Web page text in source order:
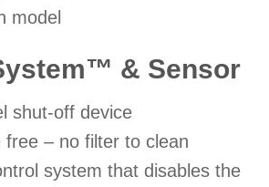
model
& Sensor
shut-off device
free – no filter to clean
system that disables the